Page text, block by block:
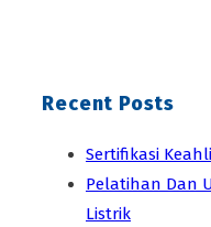
Recent Posts
Sertifikasi
Pelatihan Dan
Listrik